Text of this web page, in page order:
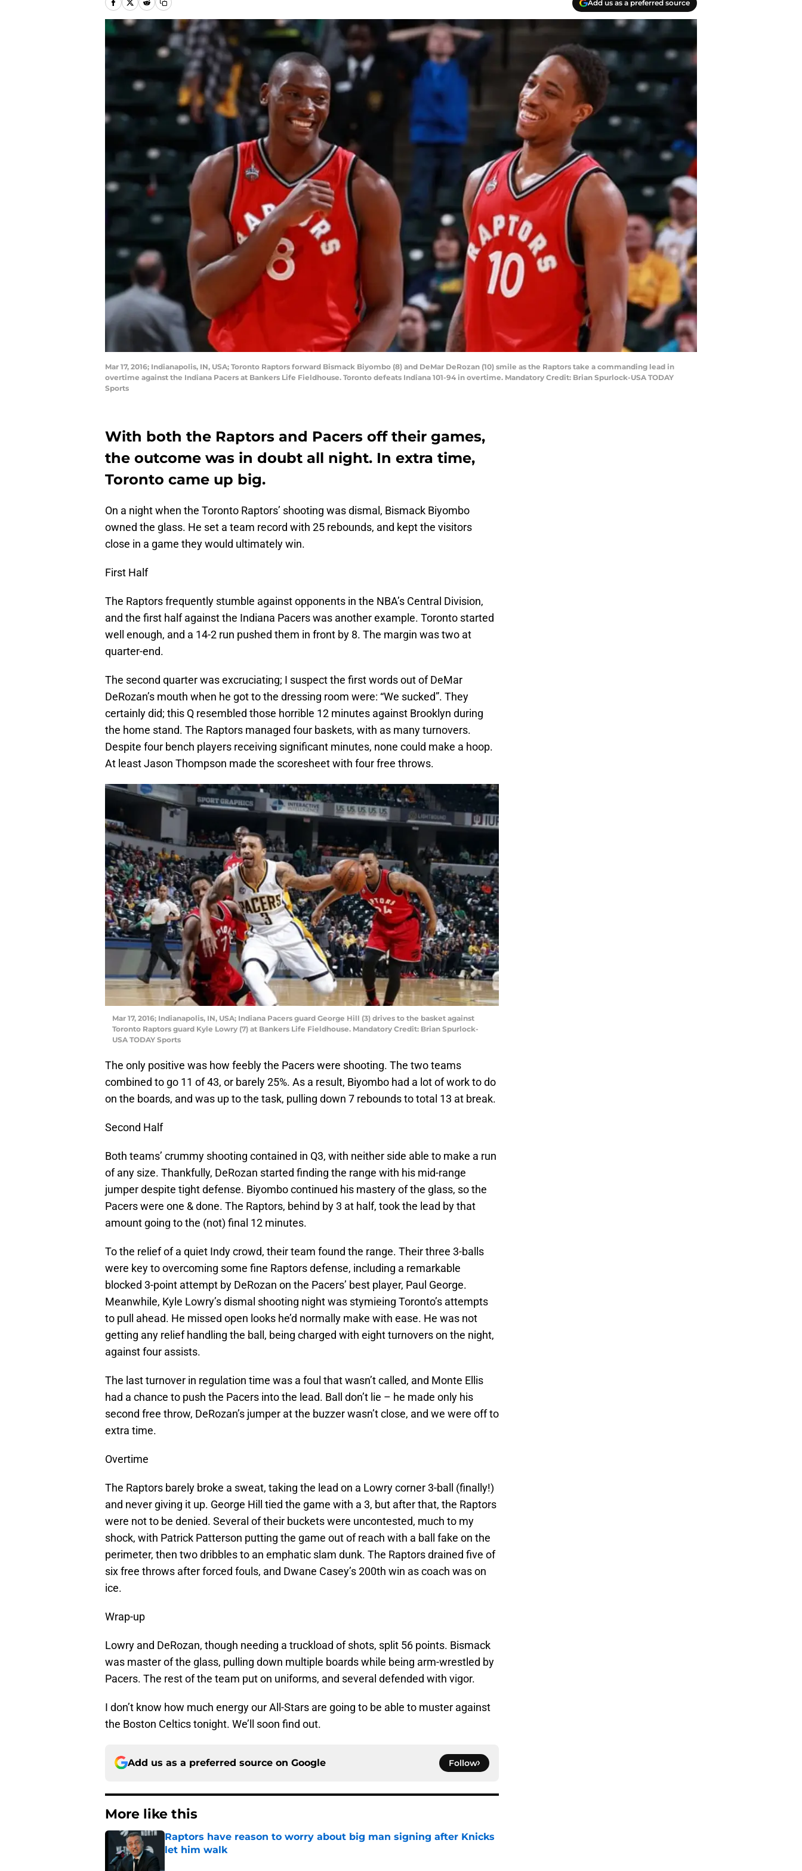
Add us as a preferred source
Mar 17, 2016; Indianapolis, IN, USA; Toronto Raptors forward Bismack Biyombo (8) and DeMar DeRozan (10) smile as the Raptors take a commanding lead in
overtime against the Indiana Pacers at Bankers Life Fieldhouse. Toronto defeats Indiana 101-94 in overtime. Mandatory Credit: Brian Spurlock-USA TODAY
Sports
With both the Raptors and Pacers off their games,
the outcome was in doubt all night. In extra time,
Toronto came up big.
On a night when the Toronto Raptors’ shooting was dismal, Bismack Biyombo
owned the glass. He set a team record with 25 rebounds, and kept the visitors
close in a game they would ultimately win.
First Half
The Raptors frequently stumble against opponents in the NBA’s Central Division,
and the first half against the Indiana Pacers was another example. Toronto started
well enough, and a 14-2 run pushed them in front by 8. The margin was two at
quarter-end.
The second quarter was excruciating; I suspect the first words out of DeMar
DeRozan’s mouth when he got to the dressing room were: “We sucked”. They
certainly did; this Q resembled those horrible 12 minutes against Brooklyn during
the home stand. The Raptors managed four baskets, with as many turnovers.
Despite four bench players receiving significant minutes, none could make a hoop.
At least Jason Thompson made the scoresheet with four free throws.
Mar 17, 2016; Indianapolis, IN, USA; Indiana Pacers guard George Hill (3) drives to the basket against
Toronto Raptors guard Kyle Lowry (7) at Bankers Life Fieldhouse. Mandatory Credit: Brian Spurlock-
USA TODAY Sports
The only positive was how feebly the Pacers were shooting. The two teams
combined to go 11 of 43, or barely 25%. As a result, Biyombo had a lot of work to do
on the boards, and was up to the task, pulling down 7 rebounds to total 13 at break.
Second Half
Both teams’ crummy shooting contained in Q3, with neither side able to make a run
of any size. Thankfully, DeRozan started finding the range with his mid-range
jumper despite tight defense. Biyombo continued his mastery of the glass, so the
Pacers were one & done. The Raptors, behind by 3 at half, took the lead by that
amount going to the (not) final 12 minutes.
To the relief of a quiet Indy crowd, their team found the range. Their three 3-balls
were key to overcoming some fine Raptors defense, including a remarkable
blocked 3-point attempt by DeRozan on the Pacers’ best player, Paul George.
Meanwhile, Kyle Lowry’s dismal shooting night was stymieing Toronto’s attempts
to pull ahead. He missed open looks he’d normally make with ease. He was not
getting any relief handling the ball, being charged with eight turnovers on the night,
against four assists.
The last turnover in regulation time was a foul that wasn’t called, and Monte Ellis
had a chance to push the Pacers into the lead. Ball don’t lie – he made only his
second free throw, DeRozan’s jumper at the buzzer wasn’t close, and we were off to
extra time.
Overtime
The Raptors barely broke a sweat, taking the lead on a Lowry corner 3-ball (finally!)
and never giving it up. George Hill tied the game with a 3, but after that, the Raptors
were not to be denied. Several of their buckets were uncontested, much to my
shock, with Patrick Patterson putting the game out of reach with a ball fake on the
perimeter, then two dribbles to an emphatic slam dunk. The Raptors drained five of
six free throws after forced fouls, and Dwane Casey’s 200th win as coach was on
ice.
Wrap-up
Lowry and DeRozan, though needing a truckload of shots, split 56 points. Bismack
was master of the glass, pulling down multiple boards while being arm-wrestled by
Pacers. The rest of the team put on uniforms, and several defended with vigor.
I don’t know how much energy our All-Stars are going to be able to muster against
the Boston Celtics tonight. We’ll soon find out.
Add us as a preferred source on Google Follow
More like this
Raptors have reason to worry about big man signing after Knicks
let him walk